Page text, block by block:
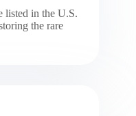
listed in the U.S.
the rare